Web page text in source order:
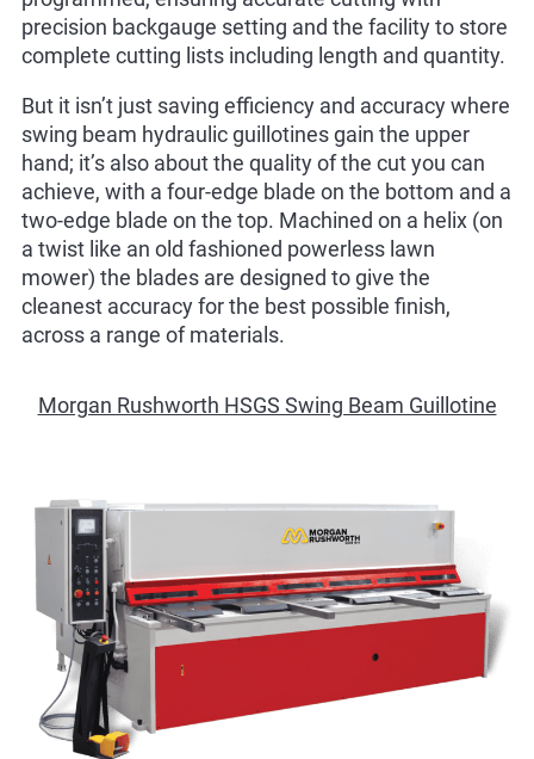
precision backgauge setting and the facility to store
complete cutting lists including length and quantity.
But it isn’t just saving efficiency and accuracy where
swing beam hydraulic guillotines gain the upper
hand; it’s also about the quality of the cut you can
achieve, with a four-edge blade on the bottom and a
two-edge blade on the top. Machined on a helix (on
a twist like an old fashioned powerless lawn
mower) the blades are designed to give the
cleanest accuracy for the best possible finish,
across a range of materials.
Morgan Rushworth HSGS Swing Beam Guillotine